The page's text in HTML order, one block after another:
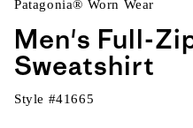
Patagonia® Worn Wear
Men's Full-
Sweatshirt
Style #41665